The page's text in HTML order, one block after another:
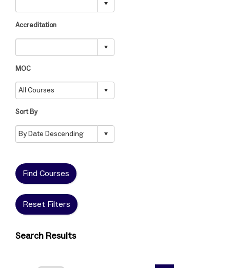
Accreditation
MOC
Sort By
Find Courses
Reset Filters
Search Results